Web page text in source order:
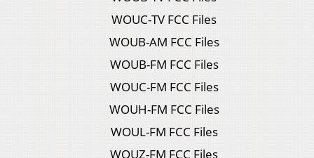
WOUC-TV FCC Files
WOUB-AM FCC Files
WOUB-FM FCC Files
WOUC-FM FCC Files
WOUH-FM FCC Files
WOUL-FM FCC Files
WOUZ-FM FCC Files